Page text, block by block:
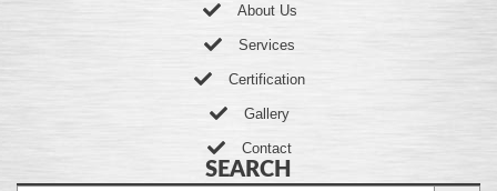
About Us
Services
Certification
Gallery
Contact
SEARCH